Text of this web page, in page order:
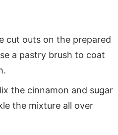
cut outs on the prepared
a pastry brush to coat
the cinnamon and sugar
the mixture all over